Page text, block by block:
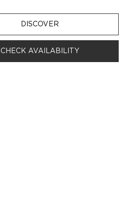
DISCOVER
CHECK AVAILABILITY